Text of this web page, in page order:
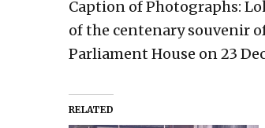
Caption of Photographs:
of the centenary souvenir
Parliament House on 23
RELATED